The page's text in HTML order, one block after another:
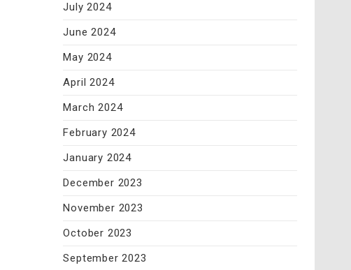
July 2024
June 2024
May 2024
April 2024
March 2024
February 2024
January 2024
December 2023
November 2023
October 2023
September 2023